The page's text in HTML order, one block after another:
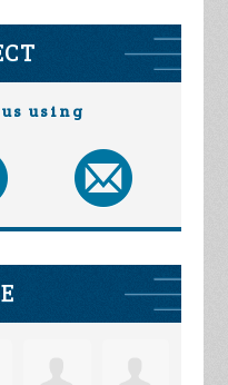
using